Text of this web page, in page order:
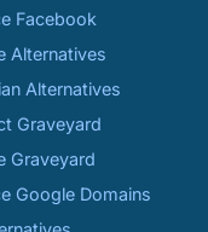
Facebook
Alternatives
Alternatives
Graveyard
Graveyard
Google Domains